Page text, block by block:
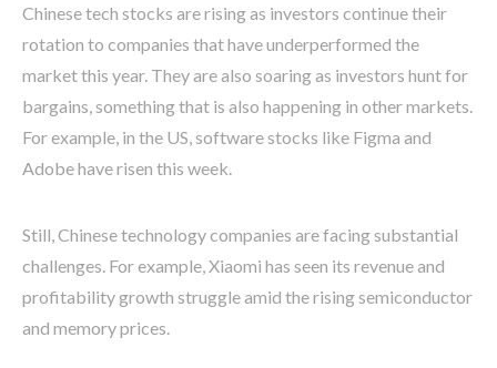
Chinese tech stocks are rising as investors continue their
rotation to companies that have underperformed the
market this year. They are also soaring as investors hunt for
bargains, something that is also happening in other markets.
For example, in the US, software stocks like Figma and
Adobe have risen this week.
Still, Chinese technology companies are facing substantial
challenges. For example, Xiaomi has seen its revenue and
profitability growth struggle amid the rising semiconductor
and memory prices.